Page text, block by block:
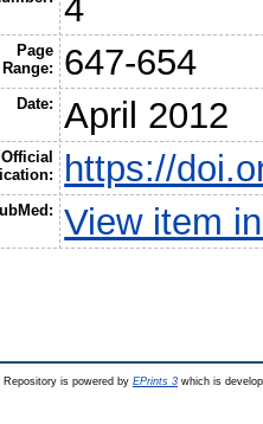
4
Page
Range:
647-654
Date: April 2012
Official
https://
View item
Repository is powered by EPrints 3which is